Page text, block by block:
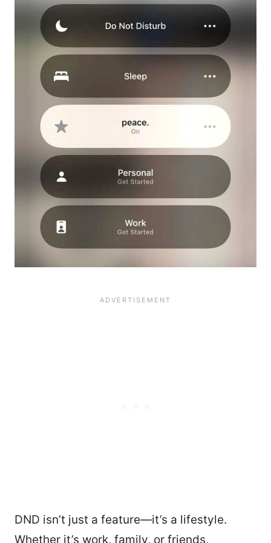
DND isn’t just a feature—it’s a lifestyle.
Whether it’s work, family, or friends,